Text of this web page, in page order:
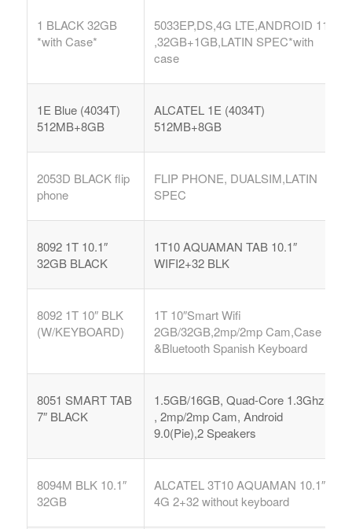
1 BLACK 32GB
*with Case*
5033EP,DS,4G LTE,ANDROID 11
,32GB+1GB,LATIN SPEC*with
case
1E Blue (4034T)
512MB+8GB
ALCATEL 1E (4034T)
512MB+8GB
2053D BLACK flip
phone
FLIP PHONE, DUALSIM,LATIN
SPEC
8092 1T 10.1″
32GB BLACK
1T10 AQUAMAN TAB 10.1″
WIFI2+32 BLK
8092 1T 10″ BLK
(W/KEYBOARD)
1T 10″Smart Wifi
2GB/32GB,2mp/2mp Cam,Case
&Bluetooth Spanish Keyboard
8051 SMART TAB
7″ BLACK
1.5GB/16GB, Quad-Core 1.3Ghz
, 2mp/2mp Cam, Android
9.0(Pie),2 Speakers
8094M BLK 10.1″
32GB
ALCATEL 3T10 AQUAMAN 10.1″
4G 2+32 without keyboard